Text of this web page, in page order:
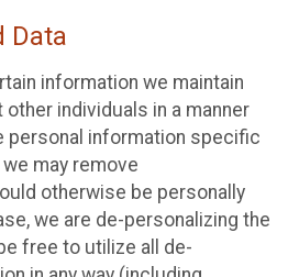
Data
information we maintain
individuals in a manner
personal information specific
may remove
otherwise be personally
we are de-personalizing the
free to utilize all de-